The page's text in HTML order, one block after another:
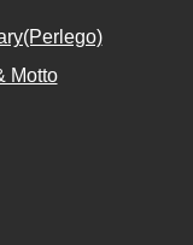
Motto